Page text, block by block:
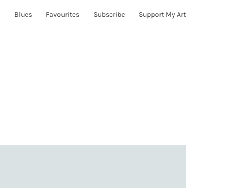
Blues Favourites Subscribe Support My Art